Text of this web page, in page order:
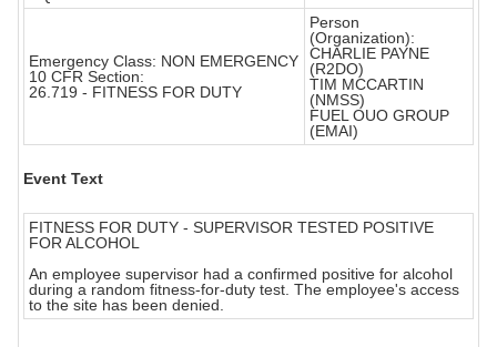
Emergency Class: NON EMERGENCY
10 CFR Section:
26.719 - FITNESS FOR DUTY
Person
(Organization):
CHARLIE PAYNE
(R2DO)
TIM MCCARTIN
(NMSS)
FUEL OUO GROUP
(EMAI)
Event Text
FITNESS FOR DUTY - SUPERVISOR TESTED POSITIVE
FOR ALCOHOL
An employee supervisor had a confirmed positive for alcohol
during a random fitness-for-duty test. The employee's access
to the site has been denied.